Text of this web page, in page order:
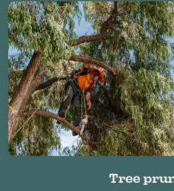
Tree